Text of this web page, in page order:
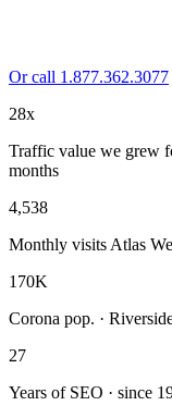
Or call 1.877.362.3077
28x
Traffic value we grew
months
4,538
Monthly visits Atlas
170K
Corona pop. ·
27
Years of SEO · since